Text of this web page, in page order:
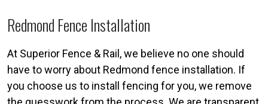
Redmond Fence Installation
At Superior Fence & Rail, we believe no one should
have to worry about Redmond fence installation. If
you choose us to install fencing for you, we remove